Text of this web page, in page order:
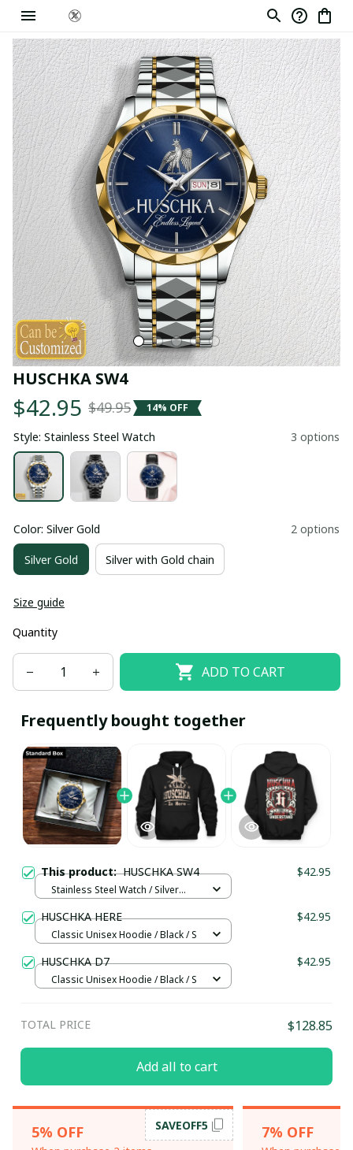
HUSCHKA SW4
$42.95 $49.95 14% OFF
Style: Stainless Steel Watch 3 options
Color: Silver Gold 2 options
Silver Gold Silver with Gold chain
Size guide
Quantity
ADD TO CART
Frequently bought together
This product:HUSCHKA SW4 $42.95
Stainless Steel Watch / Silver
HUSCHKA HERE $42.95
Classic Unisex Hoodie / Black / S
HUSCHKA D7 $42.95
Classic Unisex Hoodie / Black / S
TOTAL PRICE $128.85
Add all to cart
5% OFF SAVEOFF5 7% OFF